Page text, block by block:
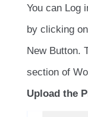
You can Log
by clicking
New Button.
section of
Upload the